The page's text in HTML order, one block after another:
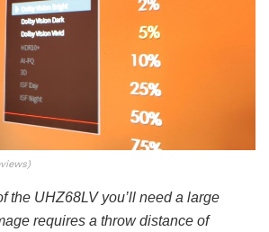
the UHZ68LV you’ll need a large
requires a throw distance of